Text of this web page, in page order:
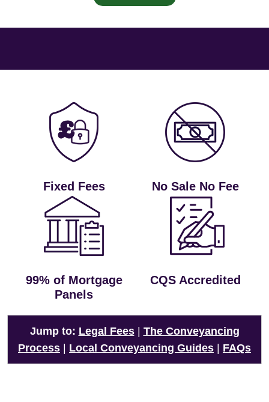
Fixed Fees No Sale No Fee
99% of Mortgage
Panels
CQS Accredited
Jump to: Legal Fees| The Conveyancing
Process
Local Conveyancing Guides FAQs